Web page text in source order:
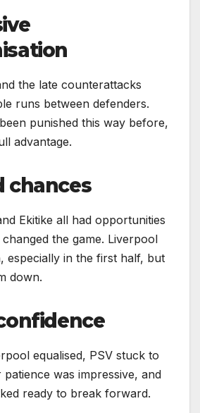
the late counterattacks
runs between defenders.
punished this way before,
advantage.
chances
Ekitike all had opportunities
the game. Liverpool
especially in the first half, but
down.
confidence
equalised, PSV stuck to
was impressive, and
ready to break forward.